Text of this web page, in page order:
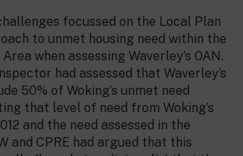
focussed on the Local Plan
to unmet housing need within the
when assessing Waverley’s OAN.
had assessed that Waverley’s
50% of Woking’s unmet need
that level of need from Woking’s
and the need assessed in the
and CPRE had argued that this